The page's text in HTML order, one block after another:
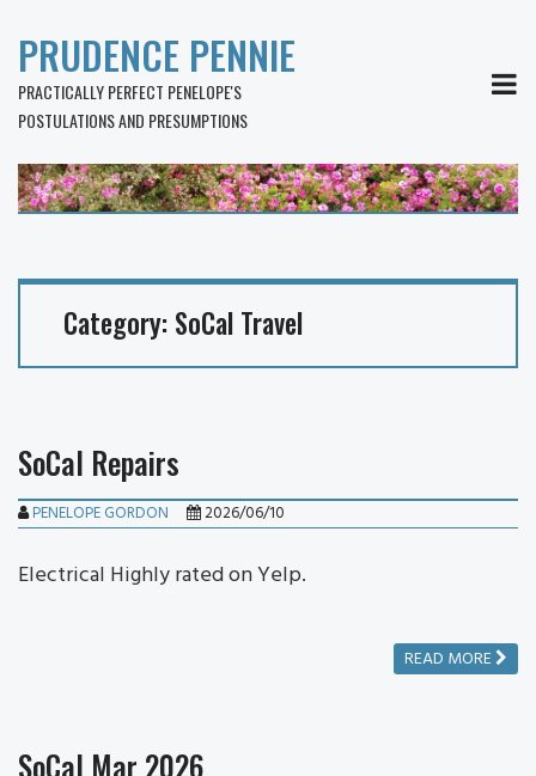
PRUDENCE PENNIE
PRACTICALLY PERFECT PENELOPE'S
POSTULATIONS AND PRESUMPTIONS
Category: SoCal Travel
SoCal Repairs
PENELOPE GORDON 2026/06/10
Electrical Highly rated on Yelp.
READ MORE
SoCal Mar 2026